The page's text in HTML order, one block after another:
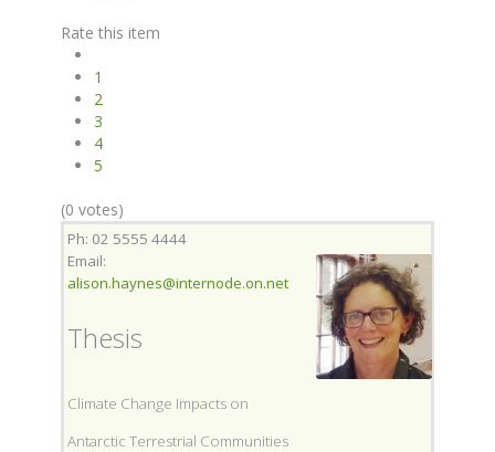
Rate this item
1
2
3
4
5
(0 votes)
Ph: 02 5555 4444
Email:
alison.haynes@internode.on.net
Thesis
Climate Change Impacts on
Antarctic Terrestrial Communities